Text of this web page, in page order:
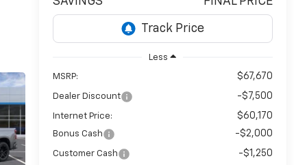
Less
MSRP: $67,670
Dealer Discount -$7,500
Internet Price: $60,170
Bonus Cash -$2,000
Customer Cash -$1,250